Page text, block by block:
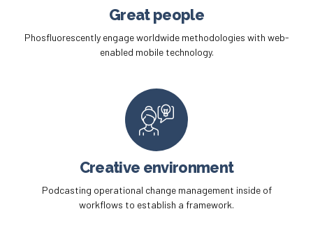
Great people
Phosfluorescently engage worldwide methodologies with web-
enabled mobile technology.
Creative environment
Podcasting operational change management inside of
workflows to establish a framework.